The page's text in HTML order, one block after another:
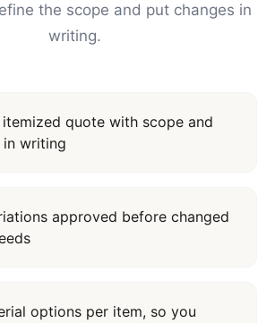
the scope and put changes in
writing.
itemized quote with scope and
in writing
approved before changed
options per item, so you